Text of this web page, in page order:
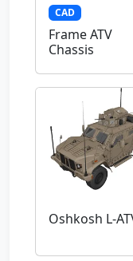
CAD
Frame ATV
Chassis
Oshkosh L-